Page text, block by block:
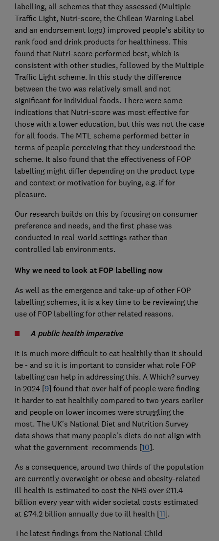
labelling, all schemes that they assessed (Multiple
Traffic Light, Nutri-score, the Chilean Warning Label
and an endorsement logo) improved people’s ability to
rank food and drink products for healthiness. This
found that Nutri-score performed best, which is
consistent with other studies, followed by the Multiple
Traffic Light scheme. In this study the difference
between the two was relatively small and not
significant for individual foods. There were some
indications that Nutri-score was most effective for
those with a lower education, but this was not the case
for all foods. The MTL scheme performed better in
terms of people perceiving that they understood the
scheme. It also found that the effectiveness of FOP
labelling might differ depending on the product type
and context or motivation for buying, e.g. if for
pleasure.
Our research builds on this by focusing on consumer
preference and needs, and the first phase was
conducted in real-world settings rather than
controlled lab environments.
Why we need to look at FOP labelling now
As well as the emergence and take-up of other FOP
labelling schemes, it is a key time to be reviewing the
use of FOP labelling for other related reasons.
A public health imperative
It is much more difficult to eat healthily than it should
be - and so it is important to consider what role FOP
labelling can help in addressing this. A Which? survey
in 2024 [9] found that over half of people were finding
it harder to eat healthily compared to two years earlier
and people on lower incomes were struggling the
most. The UK’s National Diet and Nutrition Survey
data shows that many people’s diets do not align with
what the government recommends [10].
As a consequence, around two thirds of the population
are currently overweight or obese and obesity-related
ill health is estimated to cost the NHS over £11.4
billion every year with wider societal costs estimated
at £74.2 billion annually due to ill health [11].
The latest findings from the National Child